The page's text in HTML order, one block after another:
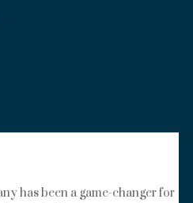
has been a game-changer for